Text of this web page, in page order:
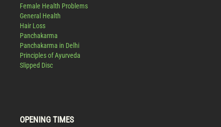
Female Health Problems
General Health
Hair Loss
Panchakarma
Panchakarma in Delhi
Principles of Ayurveda
Slipped Disc
OPENING TIMES